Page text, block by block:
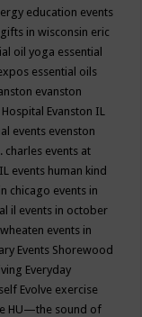
education events
in wisconsin eric
oil yoga essential
essential oils
evanston
Evanston IL
events evenston
charles events at
events human kind
chicago events in
il events in october
events in
Events Shorewood
Everyday
Evolve exercise
HU—the sound of